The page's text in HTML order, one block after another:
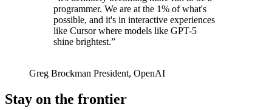
programmer. We are at the 1% of what's
possible, and it's in interactive experiences
like Cursor where models like GPT-5
shine brightest.”
Greg Brockman President, OpenAI
Stay on the frontier